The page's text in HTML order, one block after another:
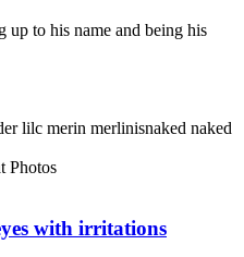
to his name and being his
lilc merin merlinisnaked naked
Photos
with irritations